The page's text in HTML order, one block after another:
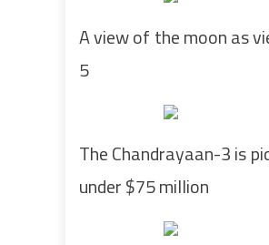
A view of the moon as
5
The Chandrayaan-3 is
under $75 million